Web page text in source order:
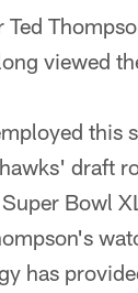
Ted
viewed
this
draft
Bowl
has